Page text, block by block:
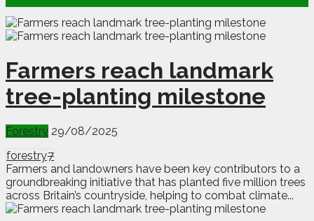
Farmers reach landmark
tree-planting milestone
Forestry 29/08/2025
forestry7
Farmers and landowners have been key contributors to a
groundbreaking initiative that has planted five million trees
across Britain’s countryside, helping to combat climate...